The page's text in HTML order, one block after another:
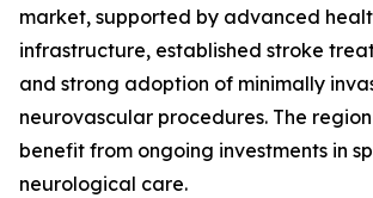
market, supported by advanced
infrastructure, established stroke
and strong adoption of minimally
neurovascular procedures. The
benefit from ongoing investments in
neurological care.